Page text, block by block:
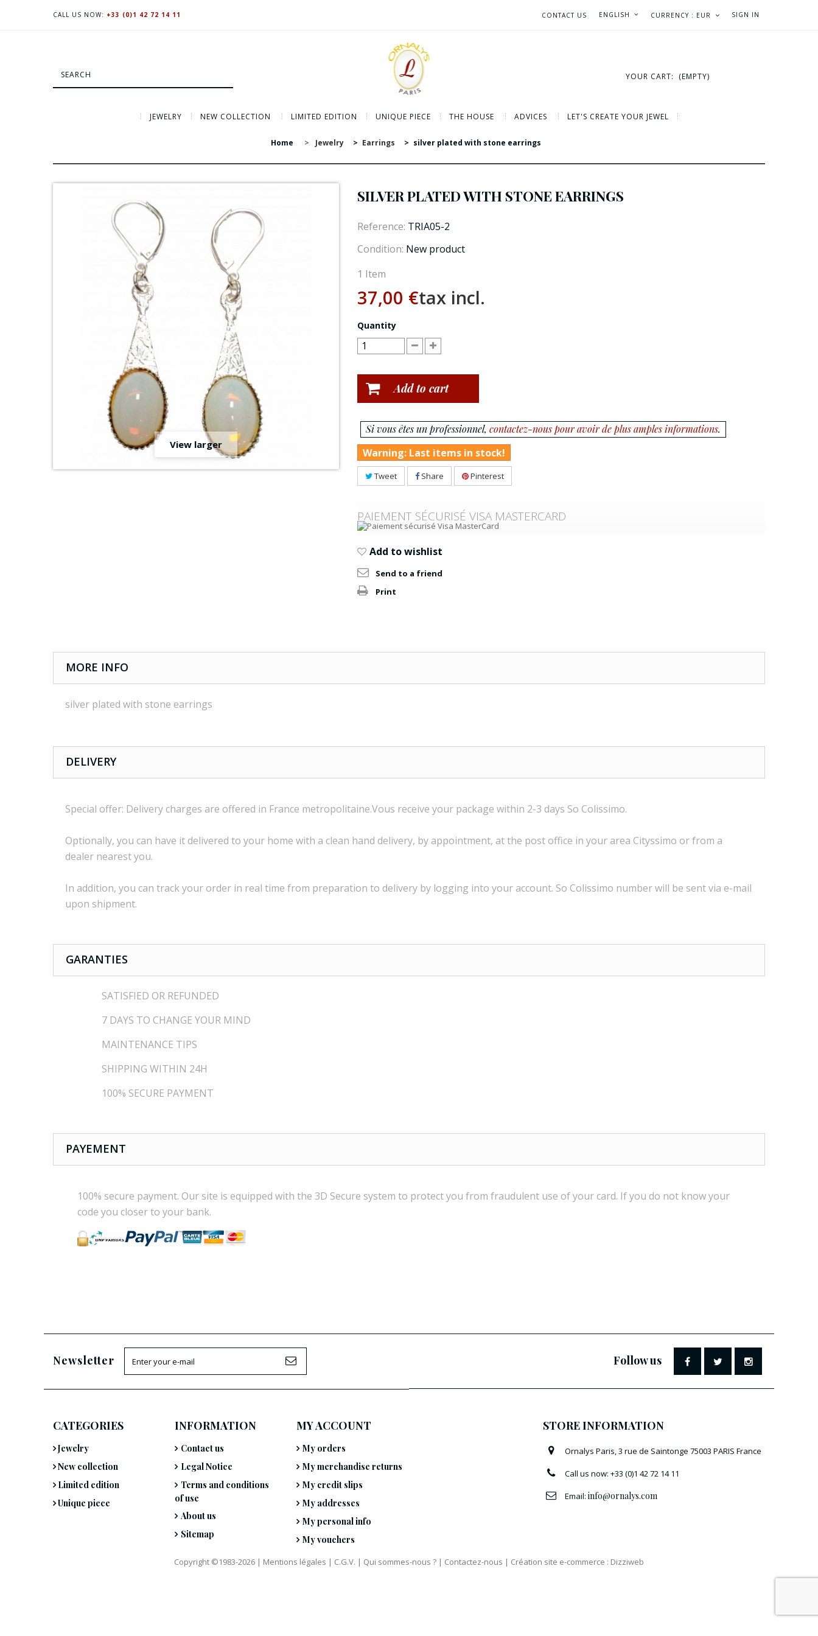
SIGN IN
CURRENCY : EUR
ENGLISH
CONTACT US
CALL US NOW: +33 (0)1 42 72 14 11
YOUR CART: (EMPTY)
JEWELRY NEW COLLECTION LIMITED EDITION UNIQUE PIECE THE HOUSE ADVICES LET'S CREATE YOUR JEWEL
Home > Jewelry > Earrings > silver plated with stone earrings
View larger
SILVER PLATED WITH STONE EARRINGS
Reference: TRIA05-2
Condition: New product
1 Item
37,00 €tax incl.
Quantity
Add to cart
Si vous êtes un professionnel, contactez-nous pour avoir de plus amples informations.
Warning: Last items in stock!
Tweet Share Pinterest
PAIEMENT SÉCURISÉ VISA MASTERCARD
Add to wishlist
Send to a friend
Print
MORE INFO
silver plated with stone earrings
DELIVERY
Special offer: Delivery charges are offered in France metropolitaine.Vous receive your package within 2-3 days So Colissimo.
Optionally, you can have it delivered to your home with a clean hand delivery, by appointment, at the post office in your area Cityssimo orfrom a
dealer nearest you.
In addition, you can track your order in real time from preparation to delivery by logging into your account. So Colissimo numberwill be sent via e-mail
upon shipment.
GARANTIES
SATISFIED OR REFUNDED
7 DAYS TO CHANGE YOUR MIND
MAINTENANCE TIPS
SHIPPING WITHIN 24H
100% SECURE PAYMENT
PAYEMENT
100% secure payment. Our site is equipped with the 3D Secure system to protect you from fraudulent use of your card. Ifyou do not knowyour
code you closerto your bank.
Newsletter Follow us
CATEGORIES
Jewelry
New collection
Limited edition
Unique piece
INFORMATION
Contact us
Legal Notice
Terms and conditions
of use
About us
Sitemap
MY ACCOUNT
My orders
My merchandise returns
My credit slips
My addresses
My personal info
My vouchers
STORE INFORMATION
Ornalys Paris, 3 rue de Saintonge 75003 PARIS France
Call us now: +33 (0)1 42 72 14 11
Email: info@ornalys.com
Copyright ©1983-2026 | Mentions légales | C.G.V. | Qui sommes-nous ? | Contactez-nous | Création site e-commerce : Dizziweb